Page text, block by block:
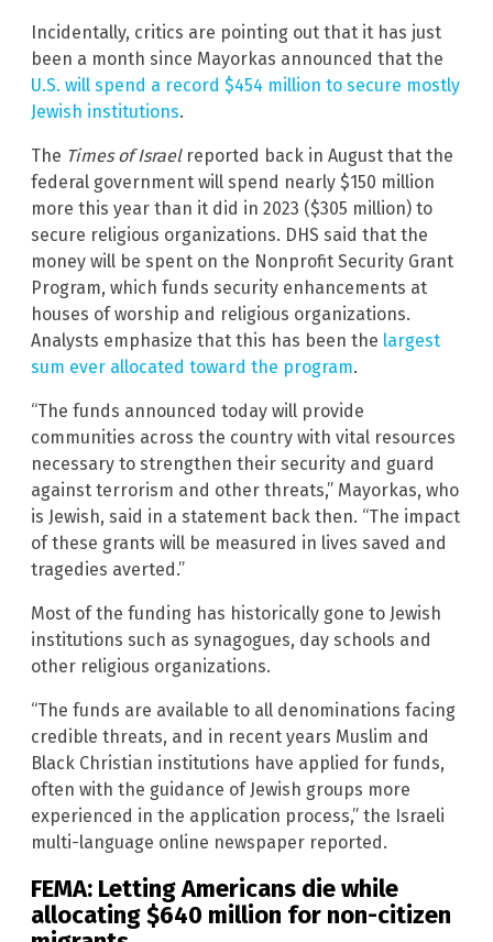
Incidentally, critics are pointing out that it has just
been a month since Mayorkas announced that the
U.S. will spend a record $454 million to secure mostly
Jewish institutions.
The Times of Israelreported back in August that the
federal government will spend nearly $150 million
more this year than it did in 2023 ($305 million) to
secure religious organizations. DHS said that the
money will be spent on the Nonprofit Security Grant
Program, which funds security enhancements at
houses of worship and religious organizations.
Analysts emphasize that this has been the largest
sum ever allocated toward the program.
“The funds announced today will provide
communities across the country with vital resources
necessary to strengthen their security and guard
against terrorism and other threats,” Mayorkas, who
is Jewish, said in a statement back then. “The impact
of these grants will be measured in lives saved and
tragedies averted.”
Most of the funding has historically gone to Jewish
institutions such as synagogues, day schools and
other religious organizations.
“The funds are available to all denominations facing
credible threats, and in recent years Muslim and
Black Christian institutions have applied for funds,
often with the guidance of Jewish groups more
experienced in the application process,” the Israeli
multi-language online newspaper reported.
FEMA: Letting Americans die while
allocating $640 million for non-citizen